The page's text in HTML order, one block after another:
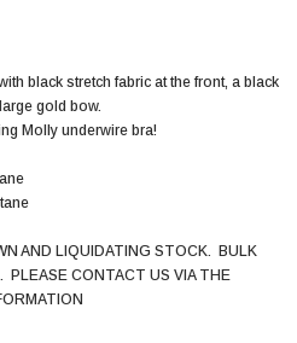
black stretch fabric at the front, a black
gold bow.
Molly underwire bra!
AND LIQUIDATING STOCK. BULK
PLEASE CONTACT US VIA THE